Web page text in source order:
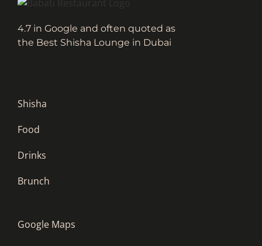
4.7 in Google and often quoted as
the Best Shisha Lounge in Dubai
Shisha
Food
Drinks
Brunch
Google Maps